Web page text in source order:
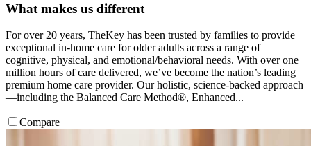
What makes us different
For over 20 years, TheKey has been trusted by families to provide
exceptional in-home care for older adults across a range of
cognitive, physical, and emotional/behavioral needs. With over one
million hours of care delivered, we’ve become the nation’s leading
premium home care provider. Our holistic, science-backed approach
—including the Balanced Care Method®, Enhanced...
Compare